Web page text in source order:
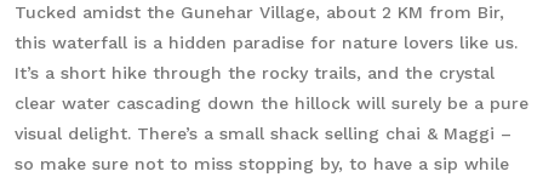
Tucked amidst the Gunehar Village, about 2 KM from Bir,
this waterfall is a hidden paradise for nature lovers like us.
It’s a short hike through the rocky trails, and the crystal
clear water cascading down the hillock will surely be a pure
visual delight. There’s a small shack selling chai & Maggi –
so make sure not to miss stopping by, to have a sip while